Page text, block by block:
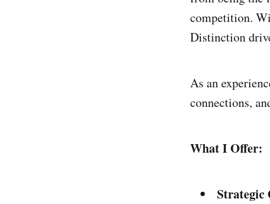
competition.
Distinction
As an
connections,
What I Offer:
Strategic